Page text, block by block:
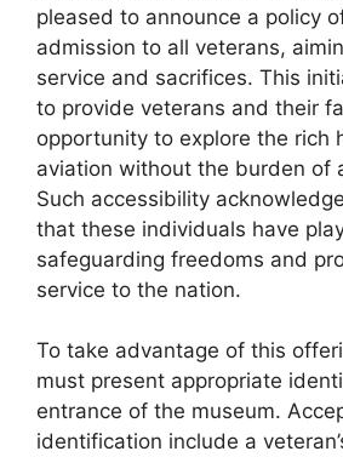
pleased to announce a policy
admission to all veterans,
service and sacrifices. This
to provide veterans and their
opportunity to explore the rich
aviation without the burden of
Such accessibility
that these individuals have
safeguarding freedoms and
service to the nation.
To take advantage of this
must present appropriate
entrance of the museum.
identification include a